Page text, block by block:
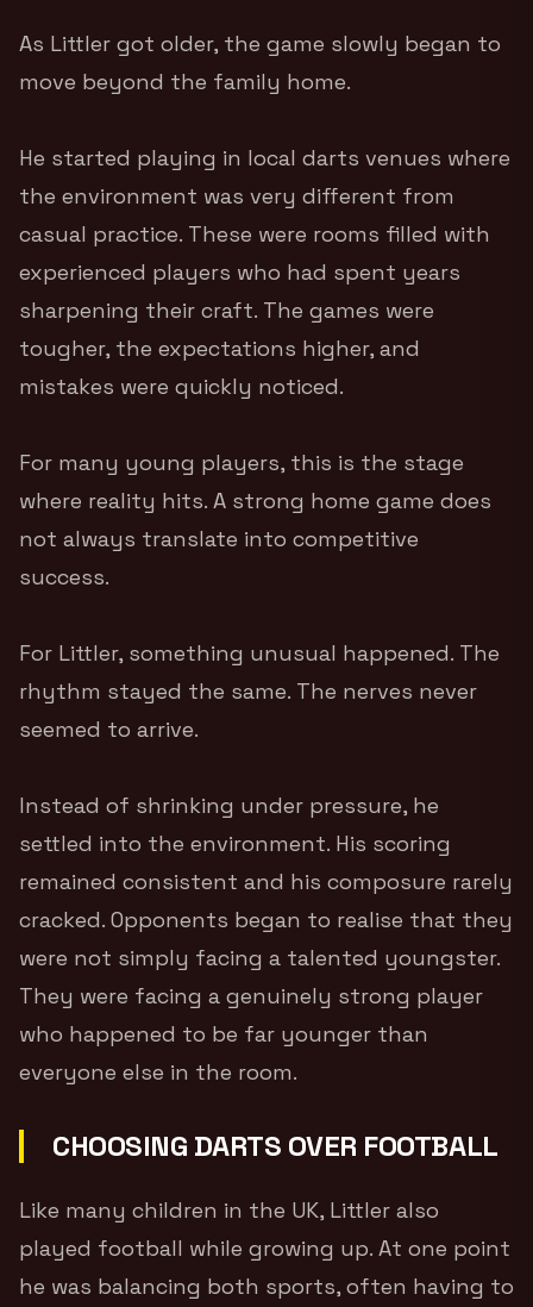
As Littler got older, the game slowly began to
move beyond the family home.
He started playing in local darts venues where
the environment was very different from
casual practice. These were rooms filled with
experienced players who had spent years
sharpening their craft. The games were
tougher, the expectations higher, and
mistakes were quickly noticed.
For many young players, this is the stage
where reality hits. A strong home game does
not always translate into competitive
success.
For Littler, something unusual happened. The
rhythm stayed the same. The nerves never
seemed to arrive.
Instead of shrinking under pressure, he
settled into the environment. His scoring
remained consistent and his composure rarely
cracked. Opponents began to realise that they
were not simply facing a talented youngster.
They were facing a genuinely strong player
who happened to be far younger than
everyone else in the room.
CHOOSING DARTS OVER FOOTBALL
Like many children in the UK, Littler also
played football while growing up. At one point
he was balancing both sports, often having to